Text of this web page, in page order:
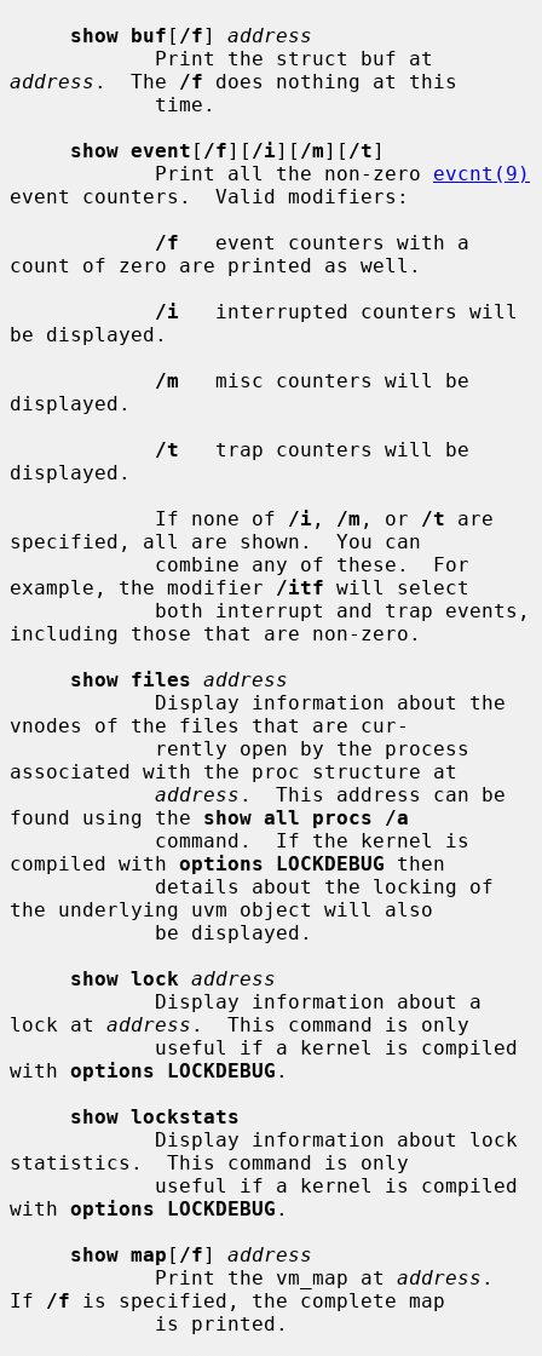
show buf [ /f] address
address .  The /f does nothing at this
show event [ /f][ /i][ /m][ /t]
            Print all the non-zero
evcnt(9)
event counters.  Valid modifiers:
/f
   event counters with a
count of zero are printed as well.
/i
   interrupted counters will
be displayed.
/m
   misc counters will be
displayed.
/t
   trap counters will be
displayed.
            If none of
/i , /m , or /t are
specified, all are shown.  You can
example, the modifier
/itf will select
including those that are non-zero.
show files address
vnodes of the files that are cur-
associated with the proc structure at
address .  This address can be
found using the show all procs /a
compiled with options LOCKDEBUG then
the underlying uvm object will also
show lock address
lock at address .  This command is only
with options LOCKDEBUG .
show lockstats
statistics.  This command is only
with options LOCKDEBUG .
show map [ /f] address
            Print the vm_map at
address .
If
/f is specified, the complete map